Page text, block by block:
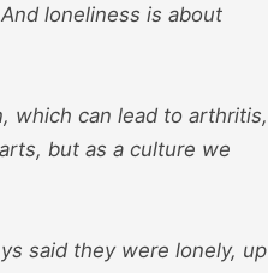
loneliness is about
which can lead to arthritis,
but as a culture we
said they were lonely, up